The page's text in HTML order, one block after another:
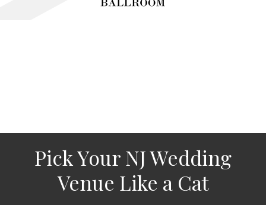
Pick Your NJ Wedding
Venue Like a Cat